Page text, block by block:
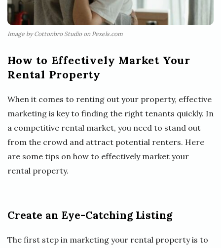
Image by Cottonbro Studio on Pexels.com
How to Effectively Market Your
Rental Property
When it comes to renting out your property, effective
marketing is key to finding the right tenants quickly. In
a competitive rental market, you need to stand out
from the crowd and attract potential renters. Here
are some tips on how to effectively market your
rental property.
Create an Eye-Catching Listing
The first step in marketing your rental property is to